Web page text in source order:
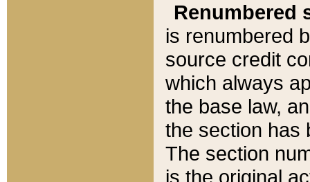
Renumbered
is renumbered
source credit
which always
the base law,
the section has
The section
is the original